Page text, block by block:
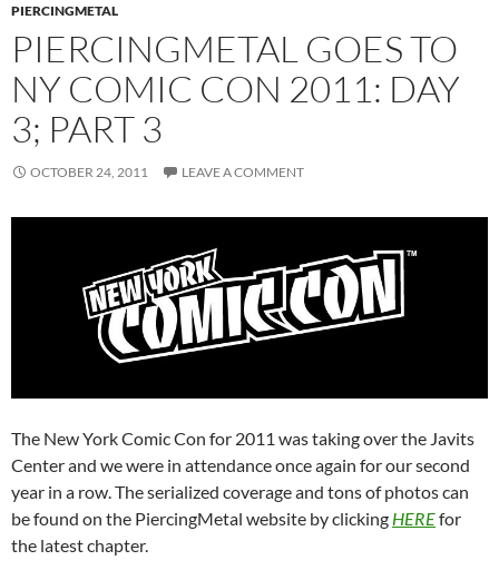
PIERCINGMETAL
PIERCINGMETAL GOES TO
NY COMIC CON 2011: DAY
3; PART 3
OCTOBER 24, 2011 LEAVE A COMMENT
The New York Comic Con for 2011 was taking over the Javits
Center and we were in attendance once again for our second
year in a row. The serialized coverage and tons of photos can
be found on the PiercingMetal website by clicking HEREfor
the latest chapter.